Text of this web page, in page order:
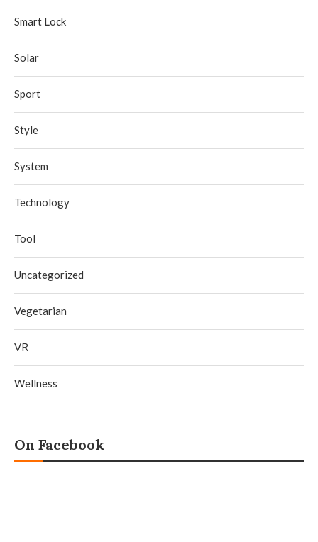
Smart Lock
Solar
Sport
Style
System
Technology
Tool
Uncategorized
Vegetarian
VR
Wellness
On Facebook